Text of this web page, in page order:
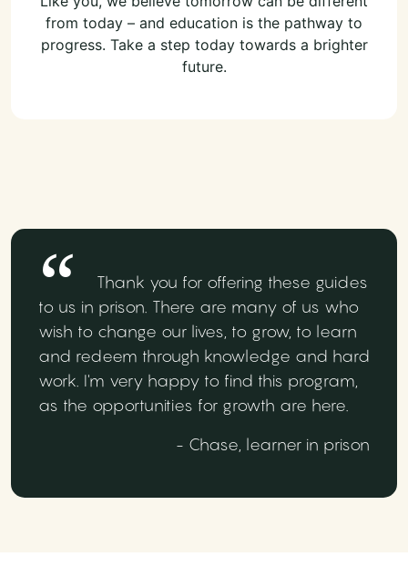
from today – and education is the pathway to
progress. Take a step today towards a brighter
future.
Thank you for offering these guides
to us in prison. There are many of us who
wish to change our lives, to grow, to learn
and redeem through knowledge and hard
work. I'm very happy to find this program,
as the opportunities for growth are here.
- Chase, learner in prison